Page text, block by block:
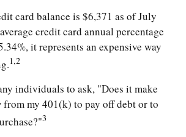
card balance is $6,371 as of July
credit card annual percentage
it represents an expensive way
1,2
individuals to ask, "Does it make
from my 401(k) to pay off debt or to
3